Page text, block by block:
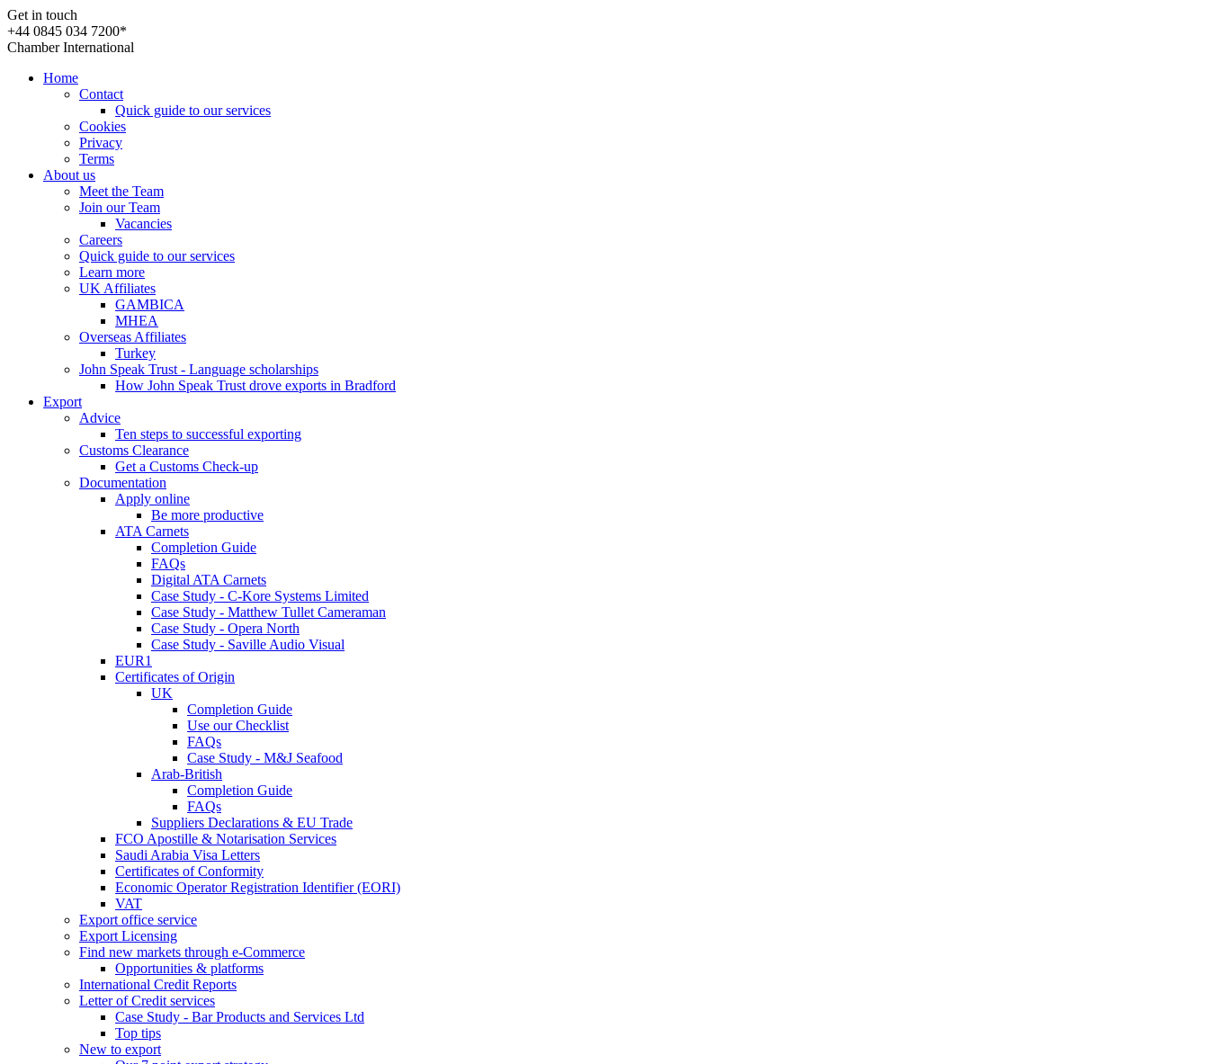
Get in touch
+44 0845 034 7200*
Chamber International
Home
Contact
Quick guide to our services
Cookies
Privacy
Terms
About us
Meet the Team
Join our Team
Vacancies
Careers
Quick guide to our services
Learn more
UK Affiliates
GAMBICA
MHEA
Overseas Affiliates
Turkey
John Speak Trust - Language scholarships
How John Speak Trust drove exports in Bradford
Export
Advice
Ten steps to successful exporting
Customs Clearance
Get a Customs Check-up
Documentation
Apply online
Be more productive
ATA Carnets
Completion Guide
FAQs
Digital ATA Carnets
Case Study - C-Kore Systems Limited
Case Study - Matthew Tullet Cameraman
Case Study - Opera North
Case Study - Saville Audio Visual
EUR1
Certificates of Origin
UK
Completion Guide
Use our Checklist
FAQs
Case Study - M&J Seafood
Arab-British
Completion Guide
FAQs
Suppliers Declarations & EU Trade
FCO Apostille & Notarisation Services
Saudi Arabia Visa Letters
Certificates of Conformity
Economic Operator Registration Identifier (EORI)
VAT
Export office service
Export Licensing
Find new markets through e-Commerce
Opportunities & platforms
International Credit Reports
Letter of Credit services
Case Study - Bar Products and Services Ltd
Top tips
New to export